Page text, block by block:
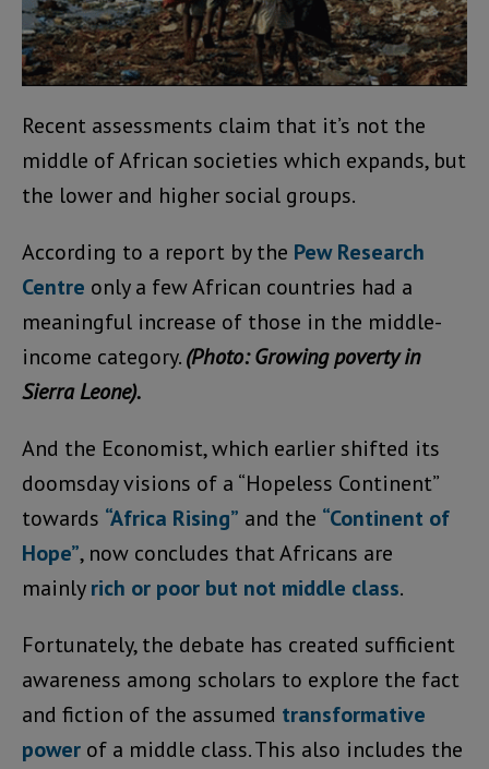
Recent assessments claim that it’s not the
middle of African societies which expands, but
the lower and higher social groups.
According to a report by the Pew Research
Centre only a few African countries had a
meaningful increase of those in the middle-
income category.(Photo: Growing poverty in
Sierra Leone).
And the Economist, which earlier shifted its
doomsday visions of a “Hopeless Continent”
towards “Africa Rising” and the “Continent of
Hope”, now concludes that Africans are
mainlyrich or poor but not middle class.
Fortunately, the debate has created sufficient
awareness among scholars to explore the fact
and fiction of the assumed transformative
power of a middle class. This also includes the